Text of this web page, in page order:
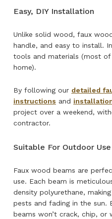
Easy, DIY Installation
Unlike solid wood, faux
handle, and easy to install.
tools and materials (most
home).
By following our detailed
instructions and
project over a weekend,
contractor.
Suitable For Outdoor Use
Faux wood beams are
use. Each beam is
density polyurethane,
pests and fading in the sun.
beams won’t crack, chip, or